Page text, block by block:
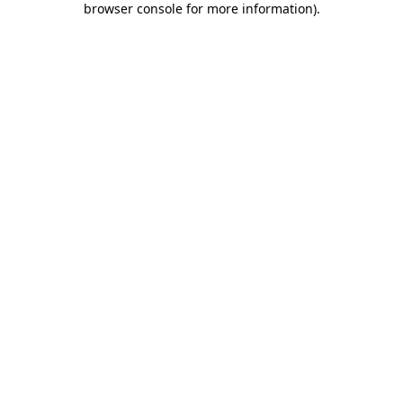
browser console for more information).